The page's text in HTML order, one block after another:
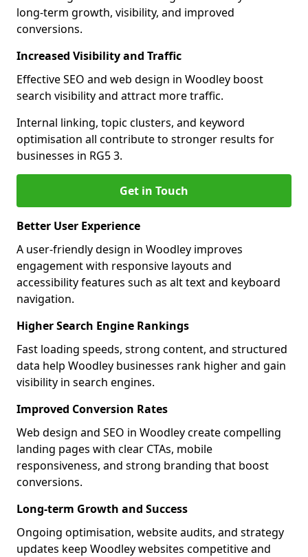
long-term growth, visibility, and improved
conversions.
Increased Visibility and Traffic
Effective SEO and web design in Woodley boost
search visibility and attract more traffic.
Internal linking, topic clusters, and keyword
optimisation all contribute to stronger results for
businesses in RG5 3.
Get in Touch
Better User Experience
A user-friendly design in Woodley improves
engagement with responsive layouts and
accessibility features such as alt text and keyboard
navigation.
Higher Search Engine Rankings
Fast loading speeds, strong content, and structured
data help Woodley businesses rank higher and gain
visibility in search engines.
Improved Conversion Rates
Web design and SEO in Woodley create compelling
landing pages with clear CTAs, mobile
responsiveness, and strong branding that boost
conversions.
Long-term Growth and Success
Ongoing optimisation, website audits, and strategy
updates keep Woodley websites competitive and